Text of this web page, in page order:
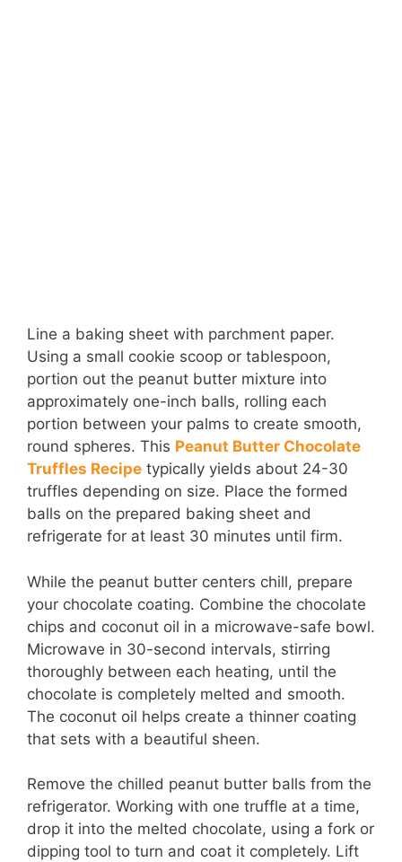
Line a baking sheet with parchment paper.
Using a small cookie scoop or tablespoon,
portion out the peanut butter mixture into
approximately one-inch balls, rolling each
portion between your palms to create smooth,
round spheres. This Peanut Butter Chocolate
Truffles Recipe typically yields about 24-30
truffles depending on size. Place the formed
balls on the prepared baking sheet and
refrigerate for at least 30 minutes until firm.
While the peanut butter centers chill, prepare
your chocolate coating. Combine the chocolate
chips and coconut oil in a microwave-safe bowl.
Microwave in 30-second intervals, stirring
thoroughly between each heating, until the
chocolate is completely melted and smooth.
The coconut oil helps create a thinner coating
that sets with a beautiful sheen.
Remove the chilled peanut butter balls from the
refrigerator. Working with one truffle at a time,
drop it into the melted chocolate, using a fork or
dipping tool to turn and coat it completely. Lift